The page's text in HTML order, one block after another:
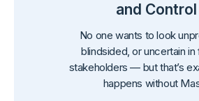
and Control
No one wants to look
blindsided, or uncertain
stakeholders — but that’s
happens without